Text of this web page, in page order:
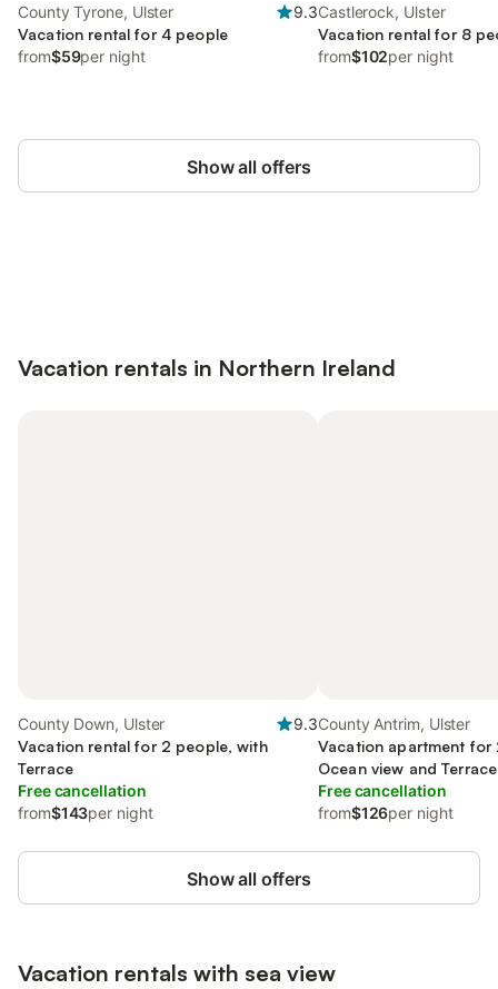
County Tyrone, Ulster
9.3
Vacation rental for 4 people
from$59per night
Castlerock, Ulster
Vacation rental for 8
from$102per night
Show all offers
Vacation rentals in Northern Ireland
County Down, Ulster
9.3
Vacation rental for 2 people, with
Terrace
Free cancellation
from$143per night
County Antrim, Ulster
Vacation apartment for
Ocean view and
Free cancellation
from$126per night
Show all offers
Vacation rentals with sea view